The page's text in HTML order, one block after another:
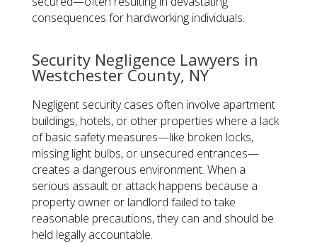
consequences for hardworking individuals.
​Security Negligence Lawyers in
Westchester County, NY
Negligent security cases often involve apartment
buildings, hotels, or other properties where a lack
of basic safety measures—like broken locks,
missing light bulbs, or unsecured entrances—
creates a dangerous environment. When a
serious assault or attack happens because a
property owner or landlord failed to take
reasonable precautions, they can and should be
held legally accountable.